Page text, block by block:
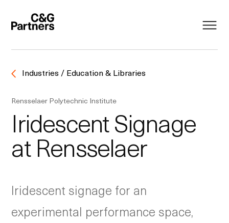
Industries / Education & Libraries
Rensselaer Polytechnic Institute
Iridescent Signage
at Rensselaer
Iridescent signage for an
experimental performance space,